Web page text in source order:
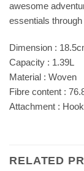
awesome
essentials
Dimension :
Capacity : 1.39L
Material : Woven
Fibre content :
Attachment :
RELATED